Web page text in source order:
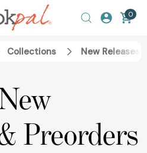
0
Collections New Releases
Preorders